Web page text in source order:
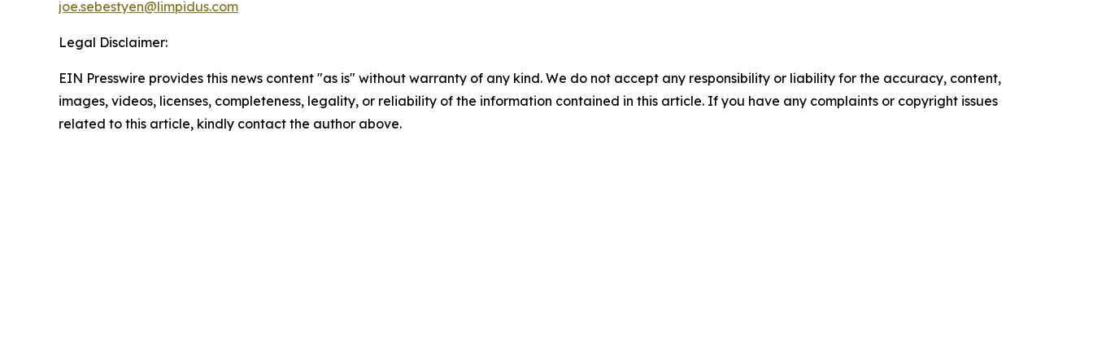
joe.sebestyen@limpidus.com
Legal Disclaimer:
EIN Presswire provides this news content "as is" without warranty of any kind. We do not accept any responsibility or liability for the accuracy, content,
images, videos, licenses, completeness, legality, or reliability of the information contained in this article. If you have any complaints or copyright issues
related to this article, kindly contact the author above.